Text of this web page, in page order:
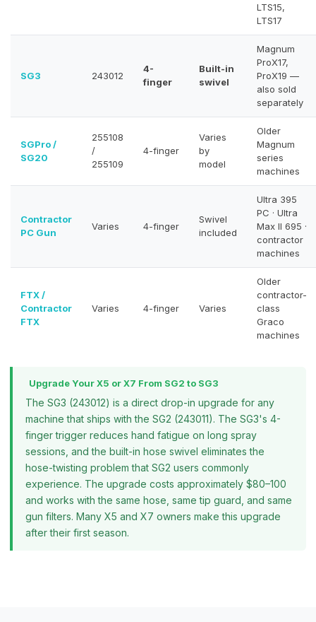
LTS15,
LTS17
SG3 243012
4-
finger
Built-in
swivel
Magnum
ProX17,
ProX19 —
also sold
separately
SGPro /
SG20
255108
/
255109
4-finger
Varies
by
model
Older
Magnum
series
machines
Contractor
PC Gun
Varies 4-finger
Swivel
included
Ultra 395
PC · Ultra
Max II 695 ·
contractor
machines
FTX /
Contractor
FTX
Varies 4-finger Varies
Older
contractor-
class
Graco
machines
Upgrade Your X5 or X7 From SG2 to SG3
The SG3 (243012) is a direct drop-in upgrade for any
machine that ships with the SG2 (243011). The SG3's 4-
finger trigger reduces hand fatigue on long spray
sessions, and the built-in hose swivel eliminates the
hose-twisting problem that SG2 users commonly
experience. The upgrade costs approximately $80–100
and works with the same hose, same tip guard, and same
gun filters. Many X5 and X7 owners make this upgrade
after their first season.